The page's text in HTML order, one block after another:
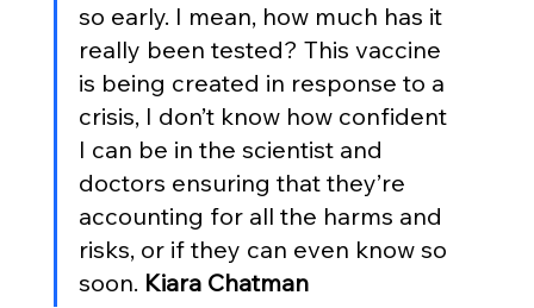
so early. I mean, how much has it
really been tested? This vaccine
is being created in response to a
crisis, I don’t know how confident
I can be in the scientist and
doctors ensuring that they’re
accounting for all the harms and
risks, or if they can even know so
soon. Kiara Chatman